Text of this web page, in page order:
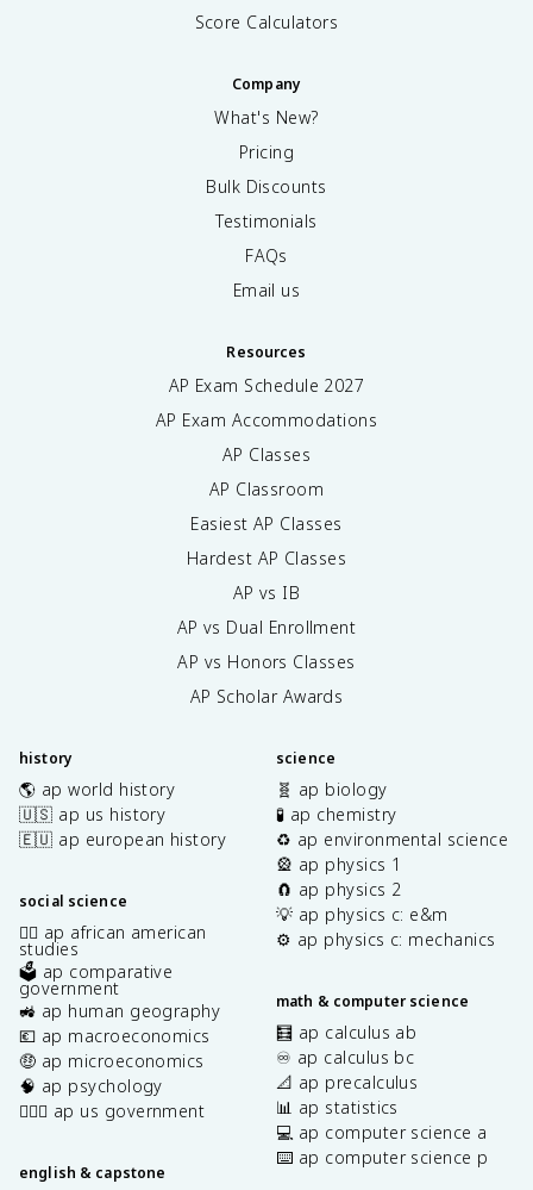
Score Calculators
Company
What's New?
Pricing
Bulk Discounts
Testimonials
FAQs
Email us
Resources
AP Exam Schedule 2027
AP Exam Accommodations
AP Classes
AP Classroom
Easiest AP Classes
Hardest AP Classes
AP vs IB
AP vs Dual Enrollment
AP vs Honors Classes
AP Scholar Awards
history
🌎 ap world history
🇺🇸 ap us history
🇪🇺 ap european history
social science
✊🏿 ap african american
studies
🗳️ ap comparative
government
🚜 ap human geography
💶 ap macroeconomics
🤑 ap microeconomics
🧠 ap psychology
👩🏾‍⚖️ ap us government
english & capstone
science
🧬 ap biology
🧪 ap chemistry
♻️ ap environmental science
🎡 ap physics 1
🧲 ap physics 2
💡 ap physics c: e&m
⚙️ ap physics c: mechanics
math & computer science
🧮 ap calculus ab
♾️ ap calculus bc
📐 ap precalculus
📊 ap statistics
💻 ap computer science a
⌨️ ap computer science p